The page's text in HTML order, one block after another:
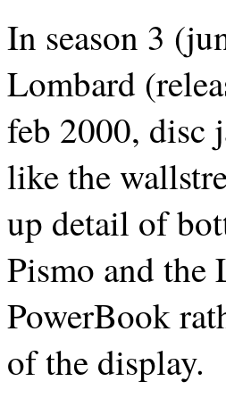
In season 3
Lombard
feb 2000, disc
like the
up detail of
Pismo and the
PowerBook
of the display.